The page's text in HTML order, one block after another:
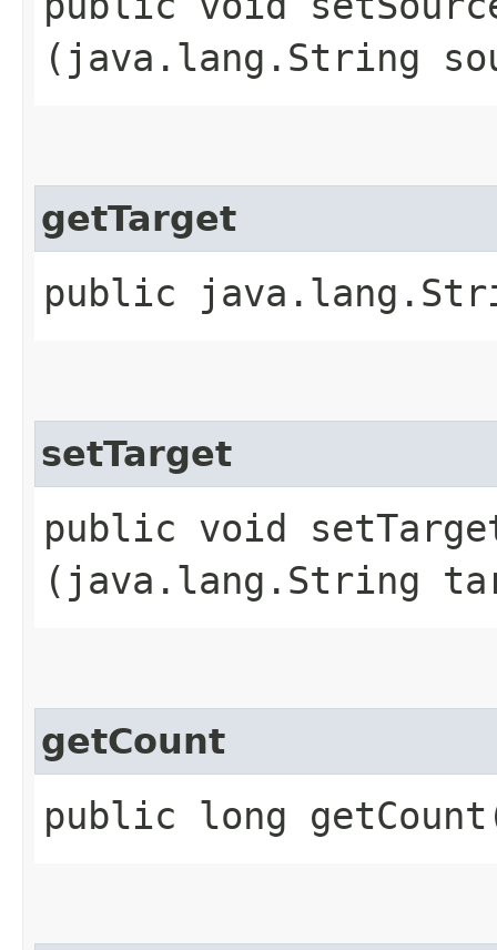
(java.lang.String
getTarget
public
setTarget
public void
(java.lang.String
getCount
public long